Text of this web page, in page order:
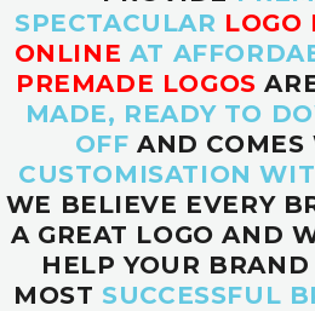
SPECTACULAR LOGO
ONLINE AT
PREMADE LOGOS
MADE, READY TO
OFF AND COMES
CUSTOMISATION
WE BELIEVE EVERY
A GREAT LOGO AND
HELP YOUR
MOST SUCCESSFUL